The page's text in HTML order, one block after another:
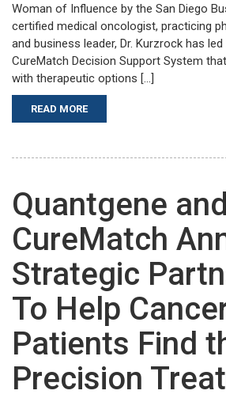
Woman of Influence by the San Diego
certified medical oncologist, practicing
and business leader, Dr. Kurzrock has
CureMatch Decision Support System
with therapeutic options […]
READ MORE
Quantgene and
CureMatch
Strategic
To Help
Patients Find
Precision